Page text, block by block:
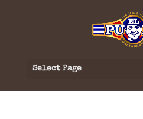
Select Page